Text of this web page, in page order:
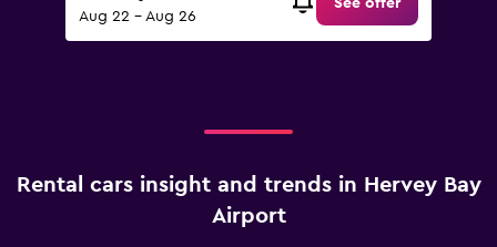
Aug 22 - Aug 26
See offer
Rental cars insight and trends in Hervey Bay
Airport